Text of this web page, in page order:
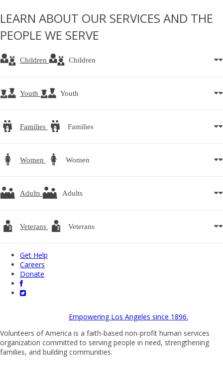
LEARN ABOUT OUR SERVICES AND THE
PEOPLE WE SERVE
Children Children
Youth Youth
Families Families
Women Women
Adults Adults
Veterans Veterans
Get Help
Careers
Donate
Empowering Los Angeles since 1896.
Volunteers of America is a faith-based non-profit human services
organization committed to serving people in need, strengthening
families, and building communities.